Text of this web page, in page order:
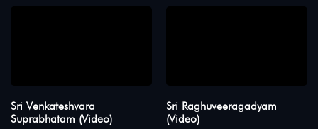
Sri Venkateshvara
Suprabhatam (Video)
Sri Raghuveeragadyam
(Video)